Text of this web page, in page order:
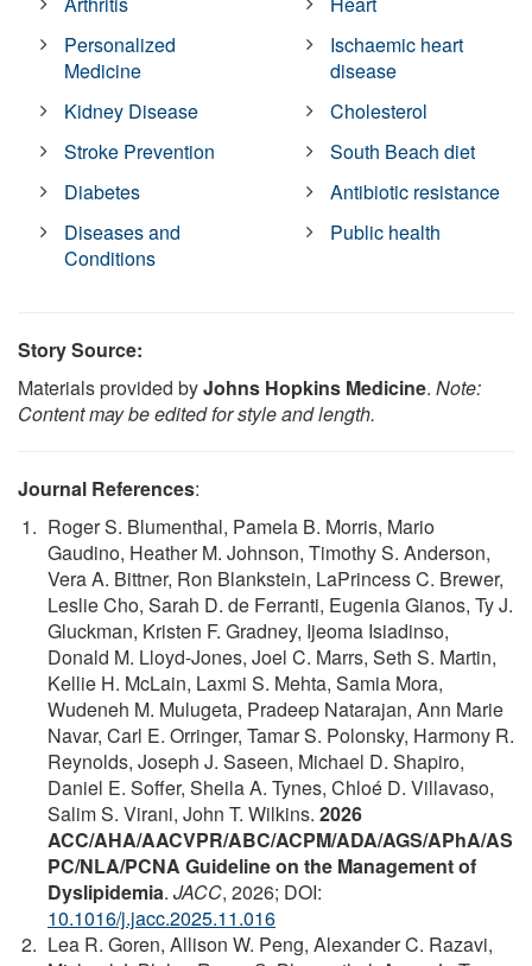
Personalized
Medicine
Kidney Disease
Stroke Prevention
Diabetes
Diseases and
Conditions
Ischaemic heart
disease
Cholesterol
South Beach diet
Antibiotic resistance
Public health
Story Source:
Materials provided byJohns Hopkins Medicine. Note:
Content may be edited for style and length.
Journal References:
Roger S. Blumenthal, Pamela B. Morris, Mario
Gaudino, Heather M. Johnson, Timothy S. Anderson,
Vera A. Bittner, Ron Blankstein, LaPrincess C. Brewer,
Leslie Cho, Sarah D. de Ferranti, Eugenia Gianos, Ty J.
Gluckman, Kristen F. Gradney, Ijeoma Isiadinso,
Donald M. Lloyd-Jones, Joel C. Marrs, Seth S. Martin,
Kellie H. McLain, Laxmi S. Mehta, Samia Mora,
Wudeneh M. Mulugeta, Pradeep Natarajan, Ann Marie
Navar, Carl E. Orringer, Tamar S. Polonsky, Harmony R.
Reynolds, Joseph J. Saseen, Michael D. Shapiro,
Daniel E. Soffer, Sheila A. Tynes, Chloé D. Villavaso,
Salim S. Virani, John T. Wilkins. 2026
ACC/AHA/AACVPR/ABC/ACPM/ADA/AGS/APhA/AS
PC/NLA/PCNA Guideline on the Management of
Dyslipidemia. JACC, 2026; DOI:
10.1016/j.jacc.2025.11.016
Lea R. Goren, Allison W. Peng, Alexander C. Razavi,